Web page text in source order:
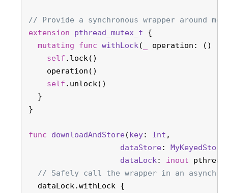
// Provide a synchronous wrapper around
extension
pthread_mutex_t {
mutating
func withLock( operation : () -
self .lock()
    operation()
self .unlock()
  }
}
func downloadAndStore( key: Int ,
dataStore:
dataLock: inout
// Safely call the wrapper in an
  dataLock.withLock {